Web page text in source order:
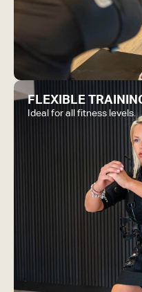
FLEXIBLE
Ideal for all fitness levels.